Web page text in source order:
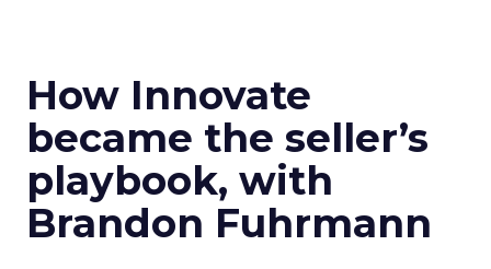
How Innovate
became the seller’s
playbook, with
Brandon Fuhrmann